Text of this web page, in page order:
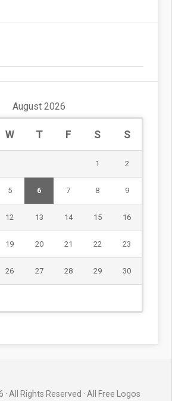
August 2026
W T F S S
1 2
5 6 7 8 9
12 13 14 15 16
19 20 21 22 23
26 27 28 29 30
All Rights Reserved · All Free Logos